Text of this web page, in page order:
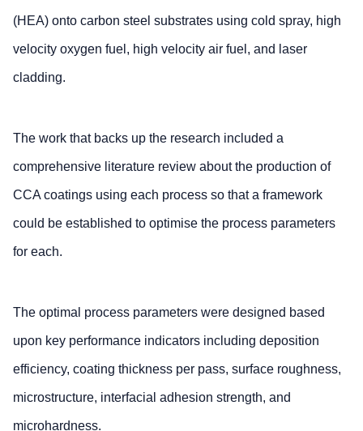
(HEA) onto carbon steel substrates using cold spray, high
velocity oxygen fuel, high velocity air fuel, and laser
cladding.
The work that backs up the research included a
comprehensive literature review about the production of
CCA coatings using each process so that a framework
could be established to optimise the process parameters
for each.
The optimal process parameters were designed based
upon key performance indicators including deposition
efficiency, coating thickness per pass, surface roughness,
microstructure, interfacial adhesion strength, and
microhardness.